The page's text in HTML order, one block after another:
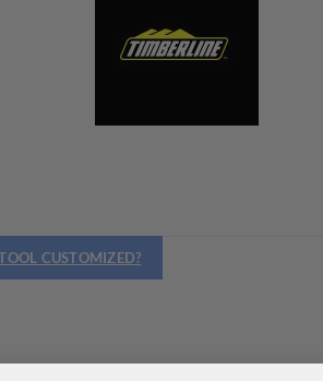
CUSTOMIZED?